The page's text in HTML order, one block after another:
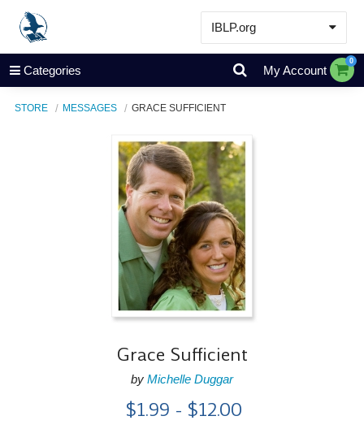
IBLP.org
Learn
Events & Resources
Store
Categories My Account
0
STORE MESSAGES GRACE SUFFICIENT
Grace Sufficient
by Michelle Duggar
$1.99 - $12.00